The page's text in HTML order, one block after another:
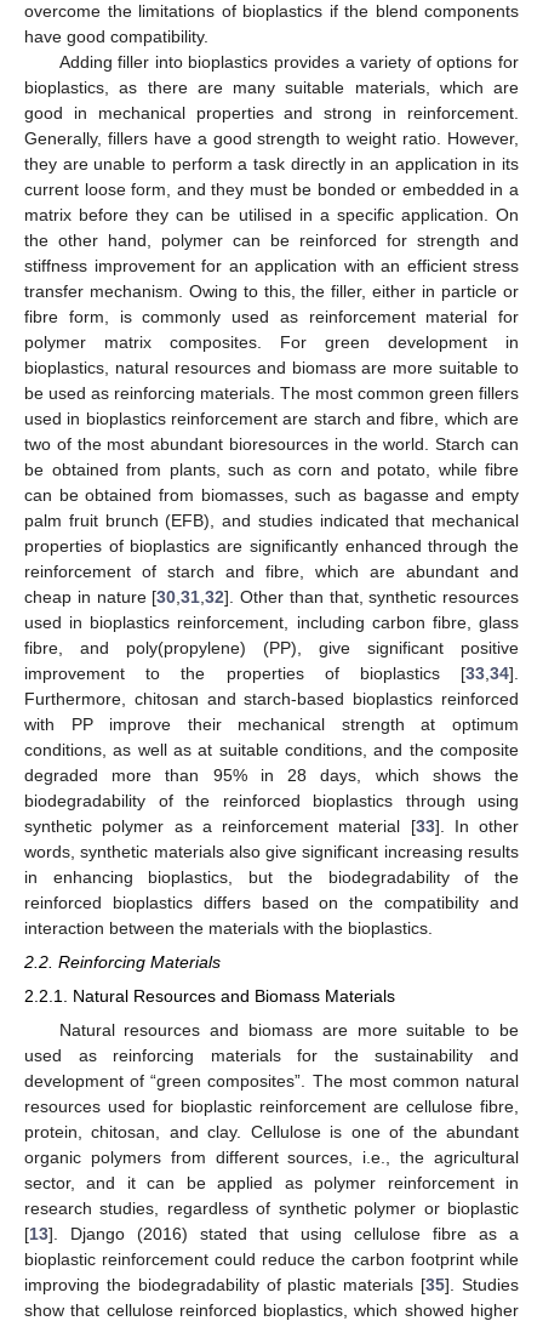
overcome the limitations of bioplastics if the blend components
have good compatibility.
Adding filler into bioplastics provides a variety of options for
bioplastics, as there are many suitable materials, which are
good in mechanical properties and strong in reinforcement.
Generally, fillers have a good strength to weight ratio. However,
they are unable to perform a task directly in an application in its
current loose form, and they must be bonded or embedded in a
matrix before they can be utilised in a specific application. On
the other hand, polymer can be reinforced for strength and
stiffness improvement for an application with an efficient stress
transfer mechanism. Owing to this, the filler, either in particle or
fibre form, is commonly used as reinforcement material for
polymer matrix composites. For green development in
bioplastics, natural resources and biomass are more suitable to
be used as reinforcing materials. The most common green fillers
used in bioplastics reinforcement are starch and fibre, which are
two of the most abundant bioresources in the world. Starch can
be obtained from plants, such as corn and potato, while fibre
can be obtained from biomasses, such as bagasse and empty
palm fruit brunch (EFB), and studies indicated that mechanical
properties of bioplastics are significantly enhanced through the
reinforcement of starch and fibre, which are abundant and
cheap in nature [30 ,31 ,32]. Other than that, synthetic resources
used in bioplastics reinforcement, including carbon fibre, glass
fibre, and poly(propylene) (PP), give significant positive
improvement to the properties of bioplastics [33 34].
Furthermore, chitosan and starch-based bioplastics reinforced
with PP improve their mechanical strength at optimum
conditions, as well as at suitable conditions, and the composite
degraded more than 95% in 28 days, which shows the
biodegradability of the reinforced bioplastics through using
synthetic polymer as a reinforcement material [33]. In other
words, synthetic materials also give significant increasing results
in enhancing bioplastics, but the biodegradability of the
reinforced bioplastics differs based on the compatibility and
interaction between the materials with the bioplastics.
2.2. Reinforcing Materials
2.2.1. Natural Resources and Biomass Materials
Natural resources and biomass are more suitable to be
used as reinforcing materials for the sustainability and
development of “green composites”. The most common natural
resources used for bioplastic reinforcement are cellulose fibre,
protein, chitosan, and clay. Cellulose is one of the abundant
organic polymers from different sources, i.e., the agricultural
sector, and it can be applied as polymer reinforcement in
research studies, regardless of synthetic polymer or bioplastic
[13]. Django (2016) stated that using cellulose fibre as a
bioplastic reinforcement could reduce the carbon footprint while
improving the biodegradability of plastic materials [35]. Studies
show that cellulose reinforced bioplastics, which showed higher